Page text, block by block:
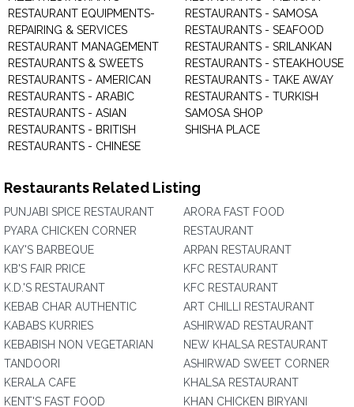
RESTAURANT EQUIPMENTS-
REPAIRING & SERVICES
RESTAURANT MANAGEMENT
RESTAURANTS & SWEETS
RESTAURANTS - AMERICAN
RESTAURANTS - ARABIC
RESTAURANTS - ASIAN
RESTAURANTS - BRITISH
RESTAURANTS - CHINESE
RESTAURANTS - SAMOSA
RESTAURANTS - SEAFOOD
RESTAURANTS - SRILANKAN
RESTAURANTS - STEAKHOUSE
RESTAURANTS - TAKE AWAY
RESTAURANTS - TURKISH
SAMOSA SHOP
SHISHA PLACE
Restaurants Related Listing
PUNJABI SPICE RESTAURANT
PYARA CHICKEN CORNER
KAY'S BARBEQUE
KB'S FAIR PRICE
K.D.'S RESTAURANT
KEBAB CHAR AUTHENTIC
KABABS KURRIES
KEBABISH NON VEGETARIAN
TANDOORI
KERALA CAFE
KENT'S FAST FOOD
ARORA FAST FOOD
RESTAURANT
ARPAN RESTAURANT
KFC RESTAURANT
KFC RESTAURANT
ART CHILLI RESTAURANT
ASHIRWAD RESTAURANT
NEW KHALSA RESTAURANT
ASHIRWAD SWEET CORNER
KHALSA RESTAURANT
KHAN CHICKEN BIRYANI